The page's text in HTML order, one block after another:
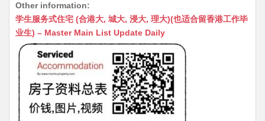
at
s
A
p
p
C
h
at
s
s
n
g
er
ai
l
s
s
a
g
e
c
e
b
o
o
k
Other information:
学生服务式住宅 (合港大, 城大, 浸大, 理大)(也适合留香港工作毕
业生) – Master Main List Update Daily